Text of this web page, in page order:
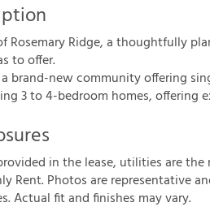
Rosemary Ridge, a thoughtfully
to offer.
a brand-new community offering
3 to 4-bedroom homes,
rovided inthelease, utilitiesarethe
lyRent.Photosarerepresentativean
s.Actualftandfnishes mayvary.